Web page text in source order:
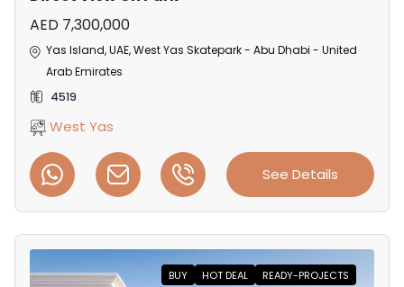
AED 7,300,000
Yas Island, UAE, West Yas Skatepark - Abu Dhabi - United
Arab Emirates
4519
West Yas
See Details
BUY HOT DEAL READY-PROJECTS